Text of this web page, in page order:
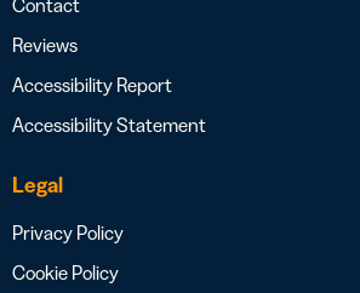
Reviews
Accessibility Report
Accessibility Statement
Legal
Privacy Policy
Cookie Policy